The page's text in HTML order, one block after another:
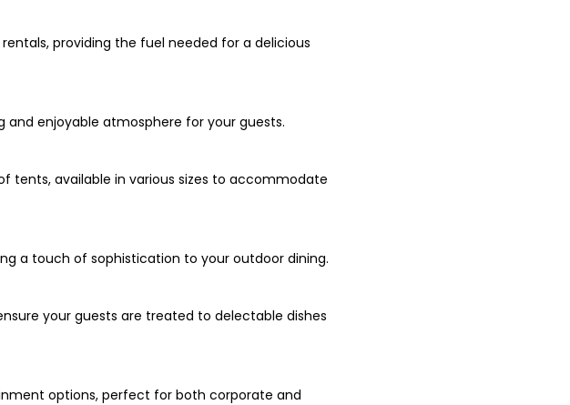
providing the fuel needed for a delicious
enjoyable atmosphere for your guests.
tents, available in various sizes to accommodate
a touch of sophistication to your outdoor dining.
your guests are treated to delectable dishes
options, perfect for both corporate and